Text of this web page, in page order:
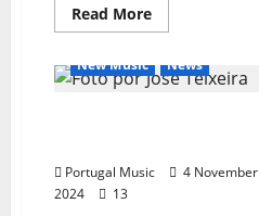
Read MoreRead
more
General Articles
New Music
News
Portugal Music
4 November
2024
13